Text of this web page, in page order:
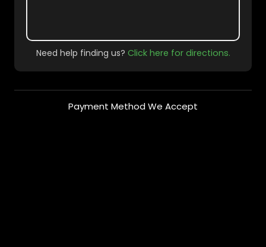
Need help finding us? Click here for directions.
Payment Method We Accept